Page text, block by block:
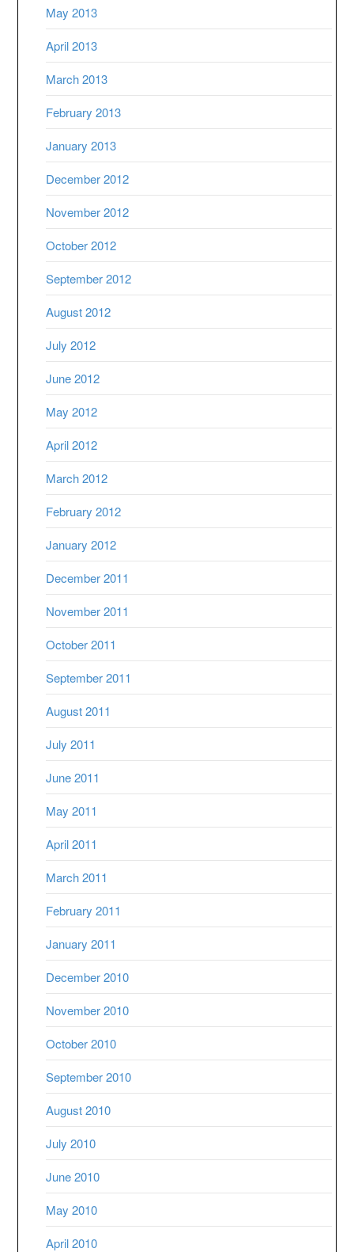
May 2013
April 2013
March 2013
February 2013
January 2013
December 2012
November 2012
October 2012
September 2012
August 2012
July 2012
June 2012
May 2012
April 2012
March 2012
February 2012
January 2012
December 2011
November 2011
October 2011
September 2011
August 2011
July 2011
June 2011
May 2011
April 2011
March 2011
February 2011
January 2011
December 2010
November 2010
October 2010
September 2010
August 2010
July 2010
June 2010
May 2010
April 2010